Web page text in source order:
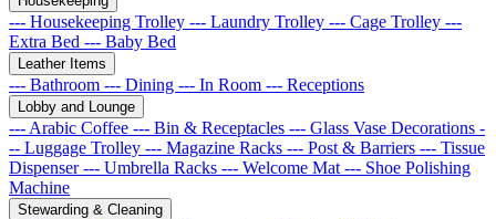
--- Housekeeping Trolley --- Laundry Trolley --- Cage Trolley ---
Extra Bed --- Baby Bed
Leather Items
--- Bathroom --- Dining --- In Room --- Receptions
Lobby and Lounge
--- Arabic Coffee --- Bin & Receptacles --- Glass Vase Decorations -
-- Luggage Trolley --- Magazine Racks --- Post & Barriers --- Tissue
Dispenser--- Umbrella Racks --- Welcome Mat --- Shoe Polishing
Machine
Stewarding & Cleaning